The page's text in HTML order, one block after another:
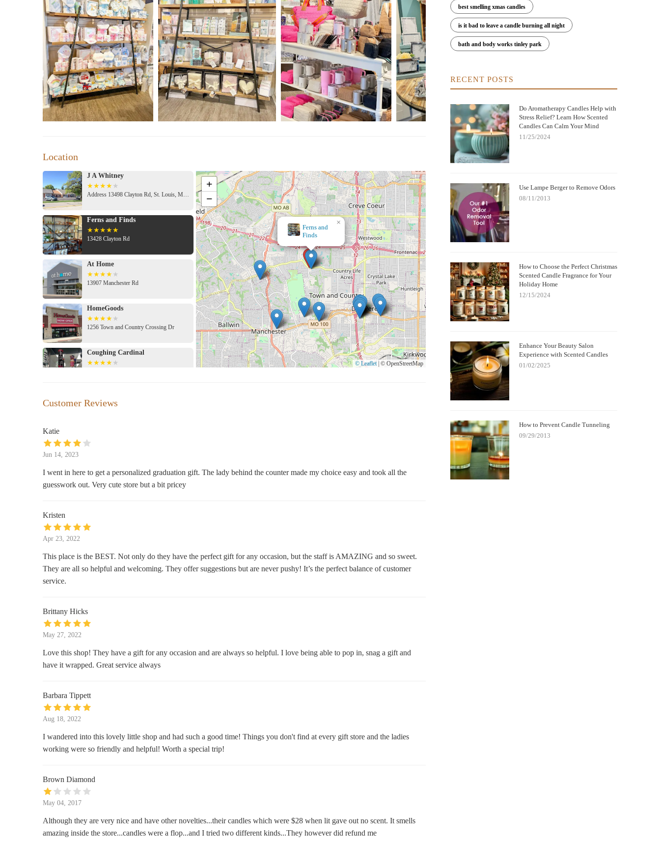
"I went in here to get a personalized graduation gift. The lady behind the counter made my choice easy and took all the
guesswork out. Very cute store but a bit pricey." - Sarah L.
While our prices may be on the higher end, the quality of our products and the exceptional service we provide make J A
Whitney a favorite among locals and visitors alike. We invite you to explore our collection and experience the warmth and
charm of J A Whitney for yourself!
Location
J A Whitney
Address 13498 Clayton Rd, St. Louis, MO 63131, USA
Ferns and Finds
13428 Clayton Rd
At Home
13907 Manchester Rd
HomeGoods
1256 Town and Country Crossing Dr
Coughing Cardinal
Bath & Body Works
Nordstrom
Bath & Body Works
Jan's Hallmark Shop
SEPHORA
Michaels
Dierbergs Markets - Des Peres
1080 Lindemann Rd
At
Home
+
−
© Leaflet © OpenStreetMap
Customer Reviews
Katie
Jun 14, 2023
I went in here to get a personalized graduation gift. The lady behind the counter made my choice easy and took all the
guesswork out. Very cute store but a bit pricey
Kristen
Apr 23, 2022
This place is the BEST. Not only do they have the perfect gift for any occasion, but the staff is AMAZING and so sweet.
They are all so helpful and welcoming. They offer suggestions but are never pushy! It’s the perfect balance of customer
service.
Brittany Hicks
May 27, 2022
Love this shop! They have a gift for any occasion and are always so helpful. I love being able to pop in, snag a gift and
have it wrapped. Great service always
Barbara Tippett
Aug 18, 2022
I wandered into this lovely little shop and had such a good time! Things you don't find at every gift store and the ladies
working were so friendly and helpful! Worth a special trip!
Brown Diamond
May 04, 2017
Although they are very nice and have other novelties...their candles which were $28 when lit gave out no scent. It smells
amazing inside the store...candles were a flop...and I tried two different kinds...They however did refund me
best smelling xmas candles
is it bad to leave a candle burning all night
bath and body works tinley park
RECENT POSTS
Do Aromatherapy Candles Help with
Stress Relief? Learn How Scented
Candles Can Calm Your Mind
11/25/2024
Use Lampe Berger to Remove Odors
08/11/2013
How to Choose the Perfect Christmas
Scented Candle Fragrance for Your
Holiday Home
12/15/2024
Enhance Your Beauty Salon
Experience with Scented Candles
01/02/2025
How to Prevent Candle Tunneling
09/29/2013